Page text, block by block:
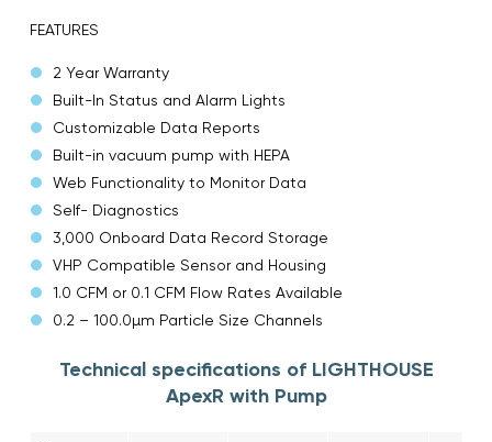
FEATURES
2 Year Warranty
Built-In Status and Alarm Lights
Customizable Data Reports
Built-in vacuum pump with HEPA
Web Functionality to Monitor Data
Self- Diagnostics
3,000 Onboard Data Record Storage
VHP Compatible Sensor and Housing
1.0 CFM or 0.1 CFM Flow Rates Available
0.2 – 100.0µm Particle Size Channels
Technical specifications of LIGHTHOUSE
ApexR with Pump